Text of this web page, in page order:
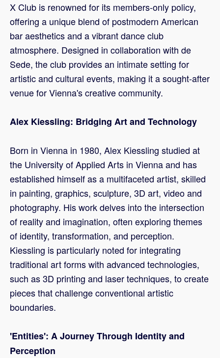
X Club is renowned for its members-only policy,
offering a unique blend of postmodern American
bar aesthetics and a vibrant dance club
atmosphere. Designed in collaboration with de
Sede, the club provides an intimate setting for
artistic and cultural events, making it a sought-after
venue for Vienna's creative community.
Alex Kiessling: Bridging Art and Technology
Born in Vienna in 1980, Alex Kiessling studied at
the University of Applied Arts in Vienna and has
established himself as a multifaceted artist, skilled
in painting, graphics, sculpture, 3D art, video and
photography. His work delves into the intersection
of reality and imagination, often exploring themes
of identity, transformation, and perception.
Kiessling is particularly noted for integrating
traditional art forms with advanced technologies,
such as 3D printing and laser techniques, to create
pieces that challenge conventional artistic
boundaries.
'Entities': A Journey Through Identity and
Perception